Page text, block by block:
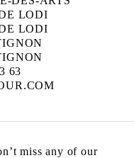
LODI
LODI
63
miss any of our